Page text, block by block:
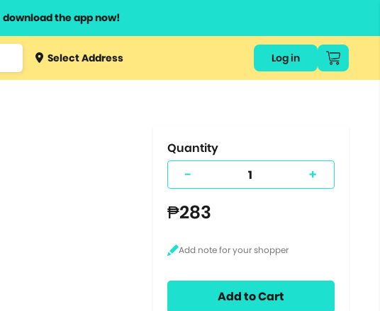
download the app now!
Type 3 orSelect Address Log in
Quantity
- +
₱283
Add to Cart